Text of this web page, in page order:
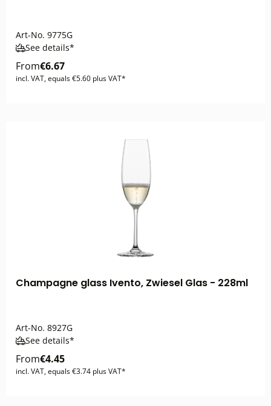
Art-No. 9775G
See details*
From€6.67
incl. VAT, equals €5.60 plus VAT*
Champagne glass Ivento, Zwiesel Glas - 228ml
Art-No. 8927G
See details*
From€4.45
incl. VAT, equals €3.74 plus VAT*